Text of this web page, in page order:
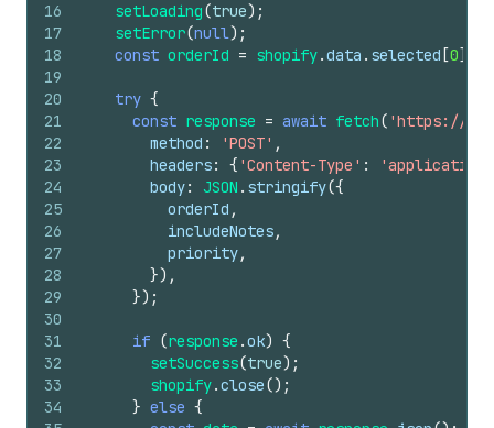
16
17
18
19
20
21
22
23
24
25
26
27
28
29
30
31
32
33
34
setLoading(true) ;
setError(null) ;
const orderId = shopify.data . selected [0]
try {
const response = await fetch( 'https://
method : 'POST' ,
headers: { 'Content-Type' :
body: JSON . stringify({
orderId ,
includeNotes,
priority,
}) ,
}) ;
if (response .ok) {
setSuccess(true) ;
shopify.close() ;
} else {